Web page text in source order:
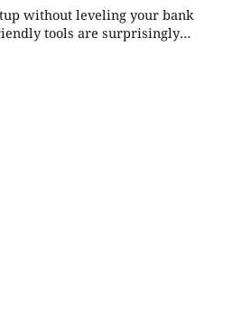
without leveling your bank
tools are surprisingly